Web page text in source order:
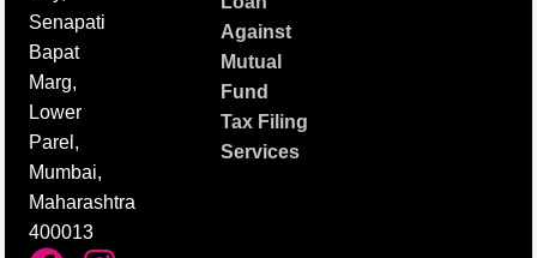
Senapati
Bapat
Marg,
Lower
Parel,
Mumbai,
Maharashtra
400013
Against
Mutual
Fund
Tax Filing
Services